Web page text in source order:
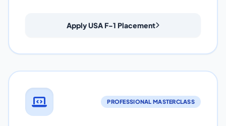
Apply USA F-1 Placement
PROFESSIONAL MASTERCLASS